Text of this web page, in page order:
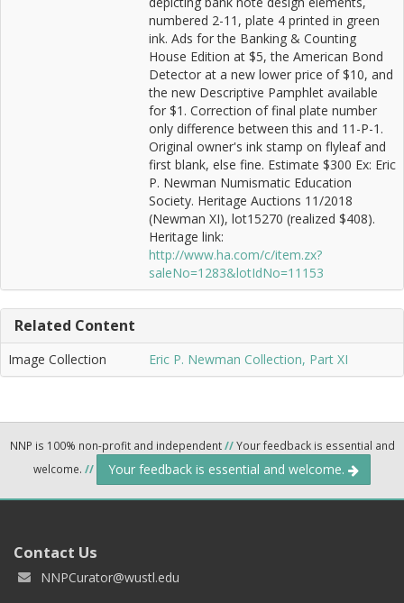
numbered 2-11, plate 4 printed in green
ink. Ads for the Banking & Counting
House Edition at $5, the American Bond
Detector at a new lower price of $10, and
the new Descriptive Pamphlet available
for $1. Correction of final plate number
only difference between this and 11-P-1.
Original owner's ink stamp on flyleaf and
first blank, else fine. Estimate $300 Ex: Eric
P. Newman Numismatic Education
Society. Heritage Auctions 11/2018
(Newman XI), lot15270 (realized $408).
Heritage link:
http://www.ha.com/c/item.zx?
saleNo=1283&lotIdNo=11153
Related Content
Image Collection Eric P. Newman Collection, Part XI
NNP is 100% non-profit and independent//Your feedback is essential and
welcome. // Your feedback is essential and welcome.
Contact Us
NNPCurator@wustl.edu